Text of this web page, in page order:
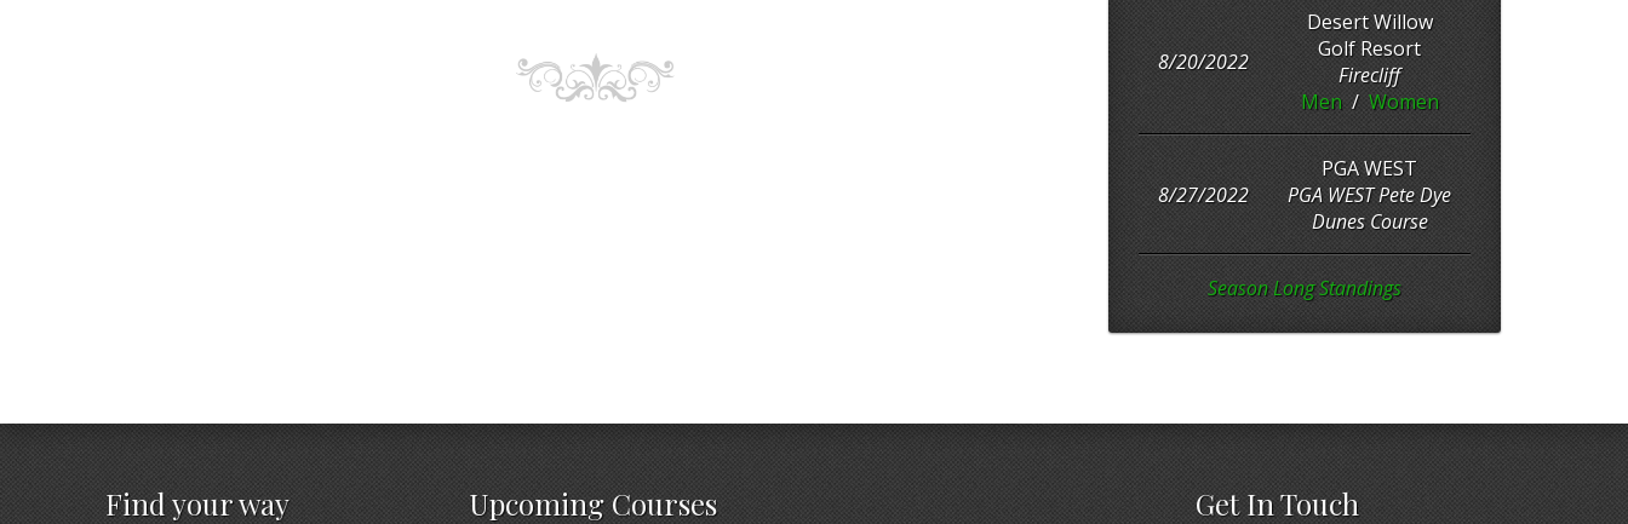
8/20/2022
Desert Willow
Golf Resort
Firecliff
Men/ Women
8/27/2022
PGA WEST
PGA WEST Pete Dye
Dunes Course
Season Long Standings
Find your way Upcoming Courses Get In Touch